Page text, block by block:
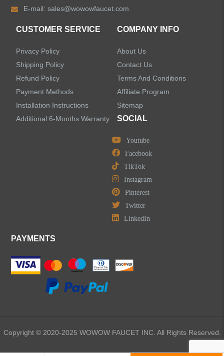
Shower Faucets
LEAVE US A MESSAGE
E-mail:sales@wowowfaucet.com
CUSTOMER SERVICE
Privacy Policy
Shipping Policy
Refund Policy
Payment Methods
Installation Instructions
Additional 6-Months Warranty
COMPANY INFO
About Us
Contact Us
Terms And Conditions
Affiliate Program
Sitemap
SOCIAL
Youtube
Facebook
TikTok
Instagram
Pinterest
Twitter
LinkedIn
PAYMENTS
Copyright © 2020-2025 WOWOW FAUCET INC. All Rights Reserved.